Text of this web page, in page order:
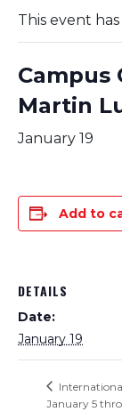
This event has
Campus
Martin
January 19
Add to
DETAILS
Date:
January 19
January 5